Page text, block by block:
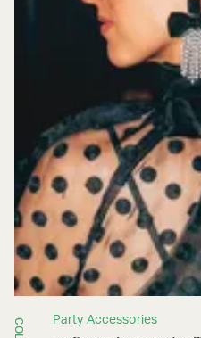
Party Accessories